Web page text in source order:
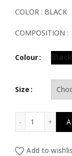
was:
COLOR : BLACK
COMPOSITION
Colour Black
Size
Add to